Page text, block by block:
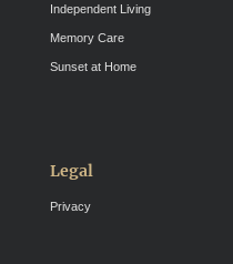
Independent Living
Memory Care
Sunset at Home
Legal
Privacy